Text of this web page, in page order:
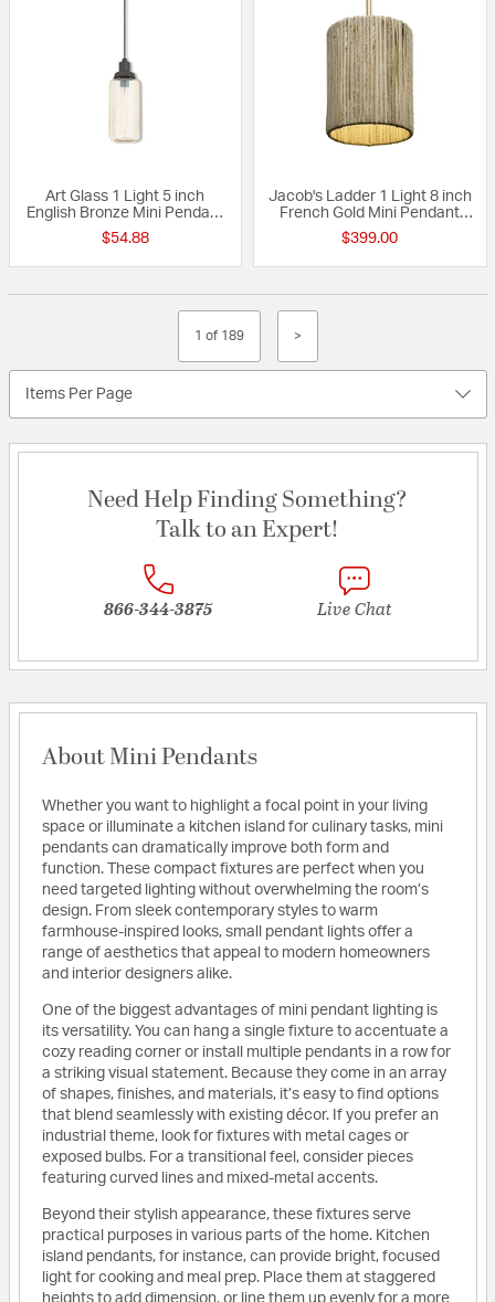
Art Glass 1 Light 5 inch
English Bronze Mini Pendant
Ceiling Light
$54.88
Jacob's Ladder 1 Light 8 inch
French Gold Mini Pendant
Ceiling Light, Smithsonian
Collaboration
$399.00
1 of 189 >
Items Per Page
Need Help Finding Something?
Talk to an Expert!
866-344-3875 Live Chat
About Mini Pendants
Whether you want to highlight a focal point in your living
space or illuminate a kitchen island for culinary tasks, mini
pendants can dramatically improve both form and
function. These compact fixtures are perfect when you
need targeted lighting without overwhelming the room’s
design. From sleek contemporary styles to warm
farmhouse-inspired looks, small pendant lights offer a
range of aesthetics that appeal to modern homeowners
and interior designers alike.
One of the biggest advantages of mini pendant lighting is
its versatility. You can hang a single fixture to accentuate a
cozy reading corner or install multiple pendants in a row for
a striking visual statement. Because they come in an array
of shapes, finishes, and materials, it’s easy to find options
that blend seamlessly with existing décor. If you prefer an
industrial theme, look for fixtures with metal cages or
exposed bulbs. For a transitional feel, consider pieces
featuring curved lines and mixed-metal accents.
Beyond their stylish appearance, these fixtures serve
practical purposes in various parts of the home. Kitchen
island pendants, for instance, can provide bright, focused
light for cooking and meal prep. Place them at staggered